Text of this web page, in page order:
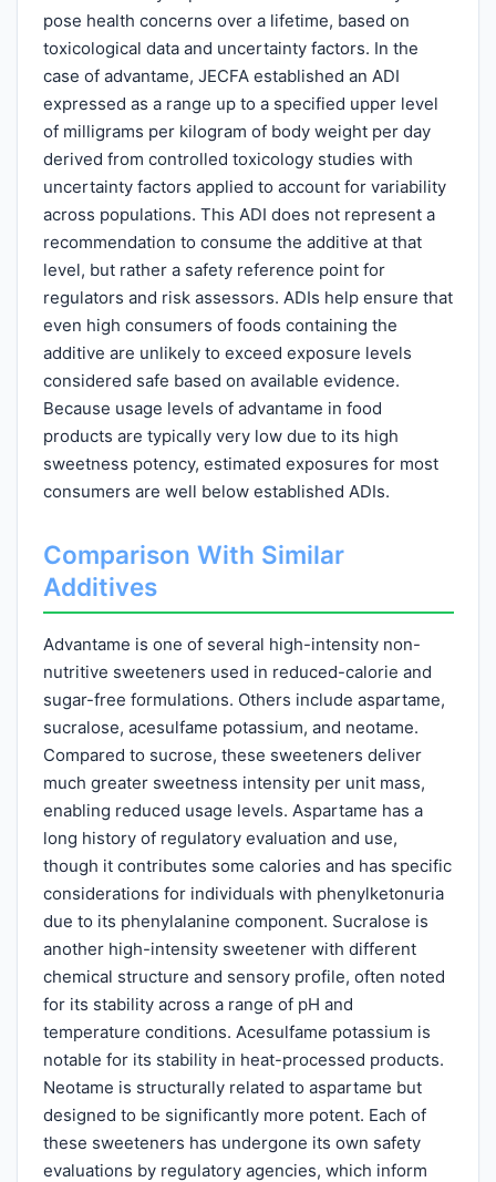
pose health concerns over a lifetime, based on
toxicological data and uncertainty factors. In the
case of advantame, JECFA established an ADI
expressed as a range up to a specified upper level
of milligrams per kilogram of body weight per day
derived from controlled toxicology studies with
uncertainty factors applied to account for variability
across populations. This ADI does not represent a
recommendation to consume the additive at that
level, but rather a safety reference point for
regulators and risk assessors. ADIs help ensure that
even high consumers of foods containing the
additive are unlikely to exceed exposure levels
considered safe based on available evidence.
Because usage levels of advantame in food
products are typically very low due to its high
sweetness potency, estimated exposures for most
consumers are well below established ADIs.
Comparison With Similar
Additives
Advantame is one of several high-intensity non-
nutritive sweeteners used in reduced-calorie and
sugar-free formulations. Others include aspartame,
sucralose, acesulfame potassium, and neotame.
Compared to sucrose, these sweeteners deliver
much greater sweetness intensity per unit mass,
enabling reduced usage levels. Aspartame has a
long history of regulatory evaluation and use,
though it contributes some calories and has specific
considerations for individuals with phenylketonuria
due to its phenylalanine component. Sucralose is
another high-intensity sweetener with different
chemical structure and sensory profile, often noted
for its stability across a range of pH and
temperature conditions. Acesulfame potassium is
notable for its stability in heat-processed products.
Neotame is structurally related to aspartame but
designed to be significantly more potent. Each of
these sweeteners has undergone its own safety
evaluations by regulatory agencies, which inform